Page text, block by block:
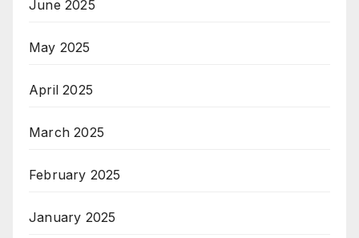
June 2025
May 2025
April 2025
March 2025
February 2025
January 2025